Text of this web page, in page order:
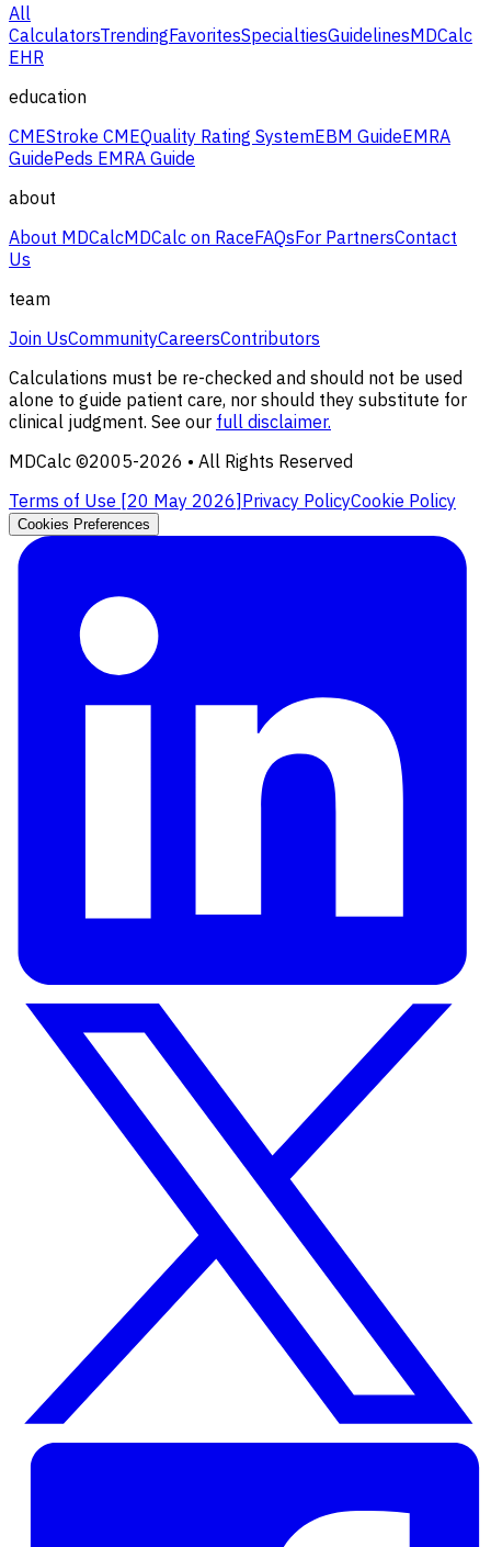
All
CalculatorsTrendingFavoritesSpecialtiesGuidelinesMDCalc
EHR
education
CMEStroke CMEQuality Rating SystemEBM GuideEMRA
GuidePeds EMRA Guide
about
About MDCalcMDCalc on RaceFAQsFor PartnersContact
Us
team
Join UsCommunityCareersContributors
Calculations must be re-checked and should not be used
alone to guide patient care, nor should they substitute for
clinical judgment. See our full disclaimer.
MDCalc ©2005-2026 • All Rights Reserved
Terms of Use [20 May 2026]Privacy PolicyCookie Policy
Cookies Preferences